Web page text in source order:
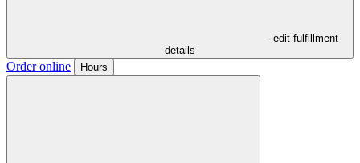
- edit fulfillment
details
Order online Hours